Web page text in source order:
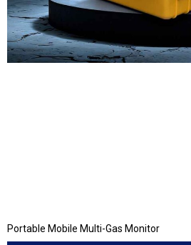
Portable Mobile Multi-Gas Monitor